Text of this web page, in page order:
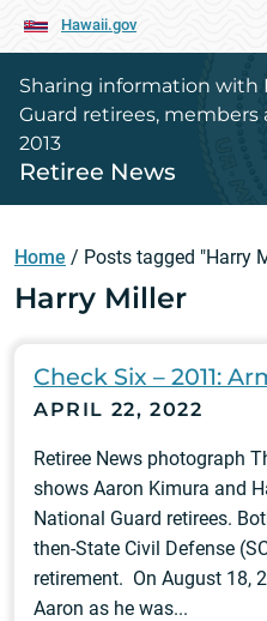
Hawaii.gov
Sharing information with
Guard retirees, members
2013
Retiree News
Home / Posts tagged "Harry
Harry Miller
Check Six – 2011:
APRIL 22, 2022
Retiree News photograph
shows Aaron Kimura and
National Guard retirees.
then-State Civil Defense
retirement. On August 18,
Aaron as he was...